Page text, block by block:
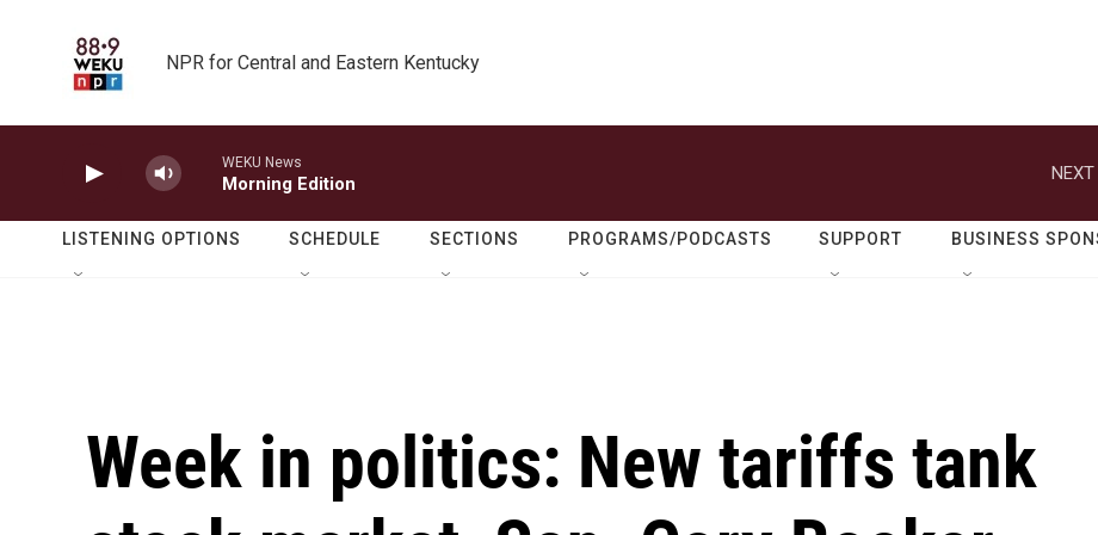
NPR for Central and Eastern Kentucky
WEKU News
Morning Edition
NEXT
LISTENING OPTIONS SCHEDULE SECTIONS PROGRAMS/PODCASTS SUPPORT BUSINESS
Week in politics: New tariffs tank